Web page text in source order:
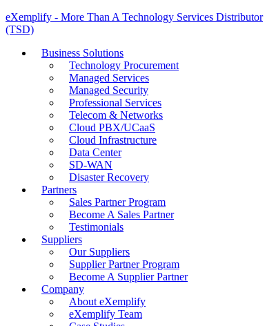
eXemplify - More Than A Technology Services Distributor
(TSD)
Business Solutions
Technology Procurement
Managed Services
Managed Security
Professional Services
Telecom & Networks
Cloud PBX/UCaaS
Cloud Infrastructure
Data Center
SD-WAN
Disaster Recovery
Partners
Sales Partner Program
Become A Sales Partner
Testimonials
Suppliers
Our Suppliers
Supplier Partner Program
Become A Supplier Partner
Company
About eXemplify
eXemplify Team